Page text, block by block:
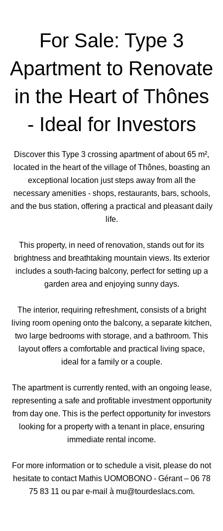
For Sale: Type 3
Apartment to Renovate
in the Heart of Thônes
- Ideal for Investors
Discover this Type 3 crossing apartment of about 65 m²,
located in the heart of the village of Thônes, boasting an
exceptional location just steps away from all the
necessary amenities - shops, restaurants, bars, schools,
and the bus station, offering a practical and pleasant daily
life.
This property, in need of renovation, stands out for its
brightness and breathtaking mountain views. Its exterior
includes a south-facing balcony, perfect for setting up a
garden area and enjoying sunny days.
The interior, requiring refreshment, consists of a bright
living room opening onto the balcony, a separate kitchen,
two large bedrooms with storage, and a bathroom. This
layout offers a comfortable and practical living space,
ideal for a family or a couple.
The apartment is currently rented, with an ongoing lease,
representing a safe and profitable investment opportunity
from day one. This is the perfect opportunity for investors
looking for a property with a tenant in place, ensuring
immediate rental income.
For more information or to schedule a visit, please do not
hesitate to contact Mathis UOMOBONO - Gérant – 06 78
75 83 11 ou par e-mail à mu@tourdeslacs.com.